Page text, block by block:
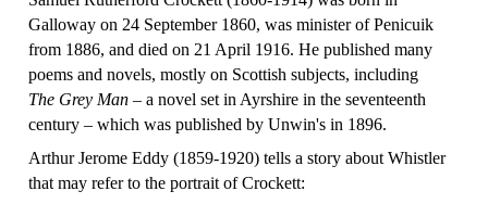
Galloway on 24 September 1860, was minister of Penicuik
from 1886, and died on 21 April 1916. He published many
poems and novels, mostly on Scottish subjects, including
The Grey Man – a novel set in Ayrshire in the seventeenth
century – which was published by Unwin's in 1896.
Arthur Jerome Eddy (1859-1920) tells a story about Whistler
that may refer to the portrait of Crockett: